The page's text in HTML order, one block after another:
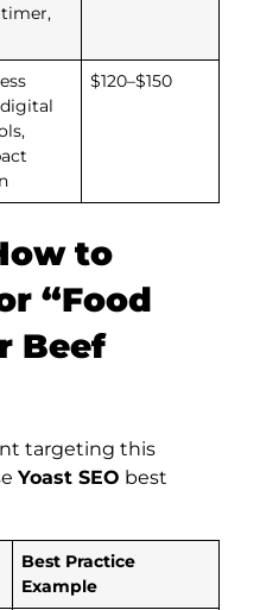
$120–$150
to
“Food
Beef
targeting this
Yoast SEO best
Best Practice
Example